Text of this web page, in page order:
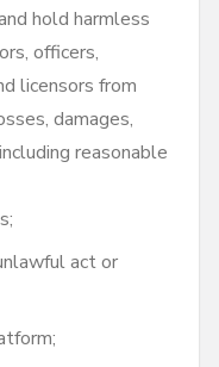
hold harmless
officers,
licensors from
damages,
reasonable
act or